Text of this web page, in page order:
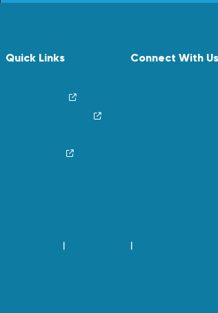
Quick Links Connect With Us